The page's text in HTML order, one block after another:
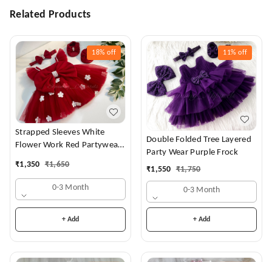
Related Products
18% off
Strapped Sleeves White
Flower Work Red Partywear
₹1,350 ₹1,650
0-3 Month
+ Add
11% off
Double Folded Tree Layered
Party Wear Purple Frock
₹1,550 ₹1,750
0-3 Month
+ Add